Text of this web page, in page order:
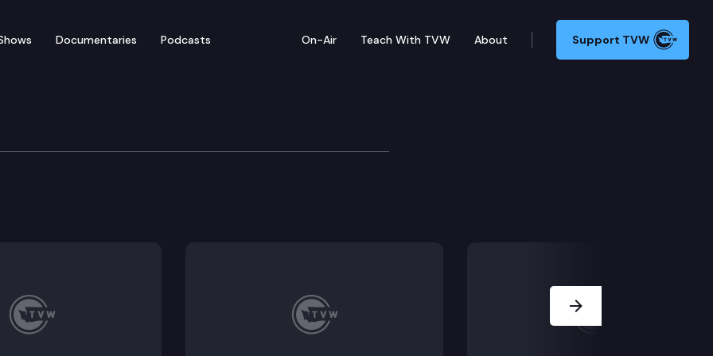
Documentaries Podcasts On-Air Teach With TVW About Support TVW
Employment Relations